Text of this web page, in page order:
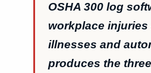
OSHA 300 log
workplace injuries
illnesses and
produces the